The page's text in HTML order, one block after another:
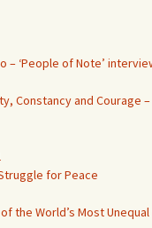
– ‘People of Note’
Constancy and Courage
for Peace
the World’s Most